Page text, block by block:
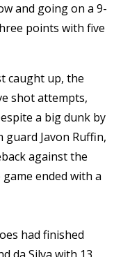
and going on a 9-
points with five
caught up, the
shot attempts,
a big dunk by
Javon Ruffin,
against the
ended with a
had finished